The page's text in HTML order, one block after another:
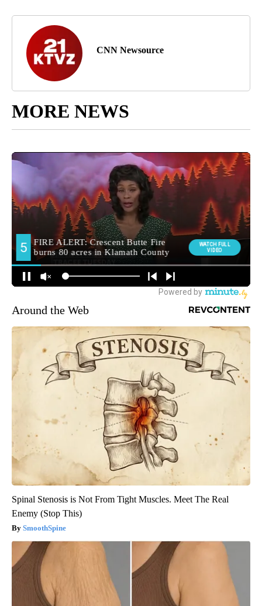
CNN Newsource
MORE NEWS
Around the Web
Spinal Stenosis is Not From Tight Muscles. Meet The Real
Enemy (Stop This)
SmoothSpine